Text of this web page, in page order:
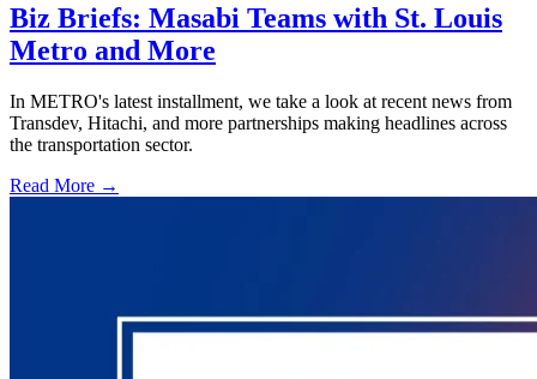
Biz Briefs: Masabi Teams with St. Louis
Metro and More
In METRO's latest installment, we take a look at recent news from
Transdev, Hitachi, and more partnerships making headlines across
the transportation sector.
Read More →